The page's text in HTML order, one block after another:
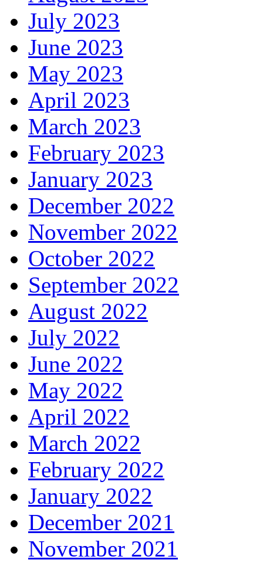
July 2023
June 2023
May 2023
April 2023
March 2023
February 2023
January 2023
December 2022
November 2022
October 2022
September 2022
August 2022
July 2022
June 2022
May 2022
April 2022
March 2022
February 2022
January 2022
December 2021
November 2021